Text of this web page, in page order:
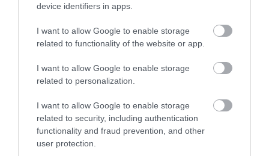
device identifiers in apps.
I want to allow Google to enable storage
related to functionality of the website or app.
I want to allow Google to enable storage
related to personalization.
I want to allow Google to enable storage
related to security, including authentication
functionality and fraud prevention, and other
user protection.
daylight or not too bright when it is dark.
The HCG022 wakes you up with a buzzer. Aren't you
problem: the alarm clock has an adjustable snooze
function, so you can turn around again. The buzzer
the double alarm function you can set two alarms, one
for yourself and one for your partner. It's so easy.